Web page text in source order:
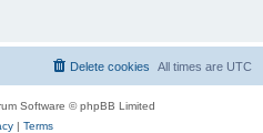
All times are UTC
Delete cookies
Software © phpBB Limited
| Terms